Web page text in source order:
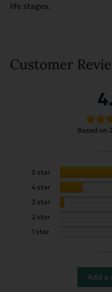
life stages.
Customer
Based on
5 star
4 star
3 star
2 star
1 star
Add a